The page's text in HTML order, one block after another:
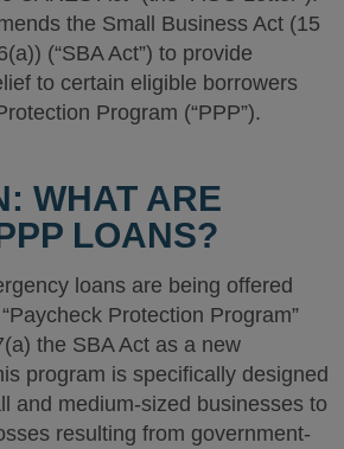
the Small Business Act (15
(“SBA Act”) to provide
to certain eligible borrowers
Program (“PPP”).
WHAT ARE
LOANS?
loans are being offered
Protection Program”
the SBA Act as a new
program is specifically designed
and medium-sized businesses to
resulting from government-